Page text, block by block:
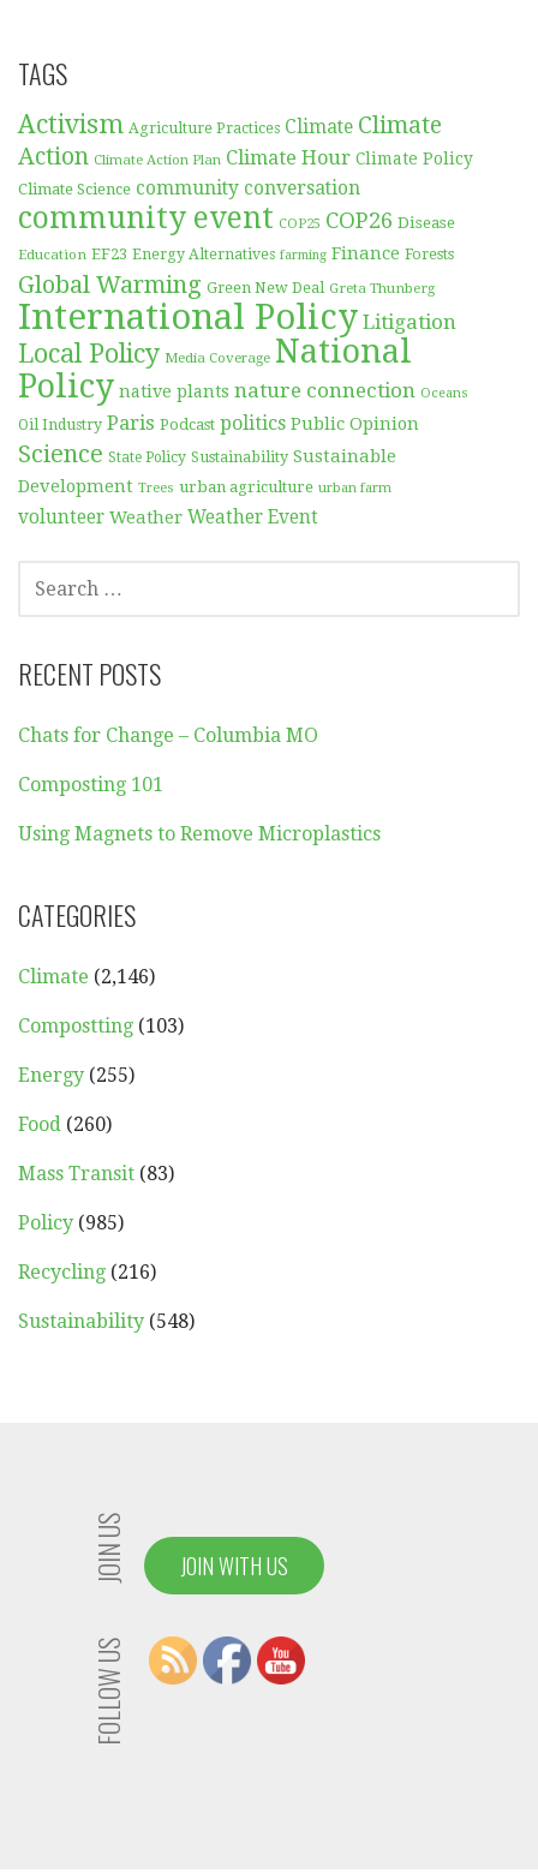
TAGS
Activism Agriculture Practices Climate Climate
Action Climate Action Plan Climate Hour Climate Policy
Climate Science community conversation
community event COP25 COP26 Disease
Education EF23 Energy Alternatives farming Finance Forests
Global Warming Green New Deal Greta Thunberg
International Policy Litigation
Local Policy Media Coverage National
Policy native plants nature connection Oceans
Oil Industry Paris Podcast politics Public Opinion
Science State Policy Sustainability Sustainable
Development Trees urban agriculture urban farm
volunteer Weather Weather Event
SEARCH
FOR:
RECENT POSTS
Chats for Change – Columbia MO
Composting 101
Using Magnets to Remove Microplastics
CATEGORIES
Climate (2,146)
Compostting (103)
Energy (255)
Food (260)
Mass Transit (83)
Policy (985)
Recycling (216)
Sustainability (548)
JOIN US JOIN WITH US
FOLLOW US